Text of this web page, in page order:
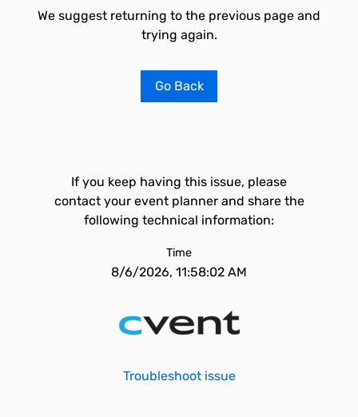
We suggest returning to the previous page and
trying again.
Go Back
If you keep having this issue, please
contact your event planner and share the
following technical information:
Time
8/6/2026, 11:58:02 AM
Troubleshoot issue